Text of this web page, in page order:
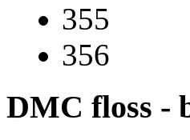
355
356
DMC floss -